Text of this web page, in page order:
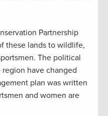
Partnership
these lands to wildlife,
The political
have changed
plan was written
and women are